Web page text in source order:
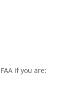
if you are: